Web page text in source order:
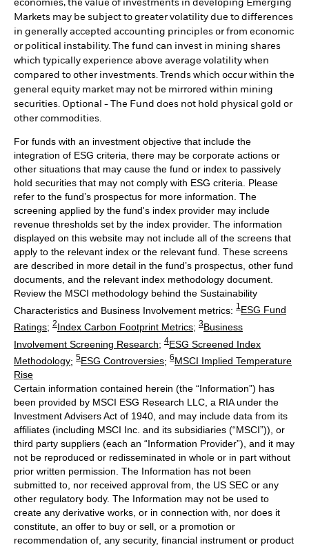
economies, the value of investments in developing Emerging
Markets may be subject to greater volatility due to differences
in generally accepted accounting principles or from economic
or political instability. The fund can invest in mining shares
which typically experience above average volatility when
compared to other investments. Trends which occur within the
general equity market may not be mirrored within mining
securities. Optional - The Fund does not hold physical gold or
other commodities.
For funds with an investment objective that include the
integration of ESG criteria, there may be corporate actions or
other situations that may cause the fund or index to passively
hold securities that may not comply with ESG criteria. Please
refer to the fund’s prospectus for more information. The
screening applied by the fund's index provider may include
revenue thresholds set by the index provider. The information
displayed on this website may not include all of the screens that
apply to the relevant index or the relevant fund. These screens
are described in more detail in the fund’s prospectus, other fund
documents, and the relevant index methodology document.
Review the MSCI methodology behind the Sustainability
Characteristics and Business Involvement metrics: 1ESG Fund
Ratings; 2Index Carbon Footprint Metrics; 3Business
Involvement Screening Research; 4ESG Screened Index
Methodology; 5ESG Controversies; 6MSCI Implied Temperature
Rise
Certain information contained herein (the “Information”) has
been provided by MSCI ESG Research LLC, a RIA under the
Investment Advisers Act of 1940, and may include data from its
affiliates (including MSCI Inc. and its subsidiaries (“MSCI”)), or
third party suppliers (each an “Information Provider”), and it may
not be reproduced or redisseminated in whole or in part without
prior written permission. The Information has not been
submitted to, nor received approval from, the US SEC or any
other regulatory body. The Information may not be used to
create any derivative works, or in connection with, nor does it
constitute, an offer to buy or sell, or a promotion or
recommendation of, any security, financial instrument or product